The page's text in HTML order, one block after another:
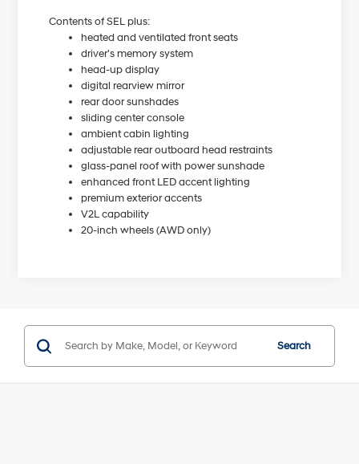
Contents of SEL plus:
heated and ventilated front seats
driver's memory system
head-up display
digital rearview mirror
rear door sunshades
sliding center console
ambient cabin lighting
adjustable rear outboard head restraints
glass-panel roof with power sunshade
enhanced front LED accent lighting
premium exterior accents
V2L capability
20-inch wheels (AWD only)
Search